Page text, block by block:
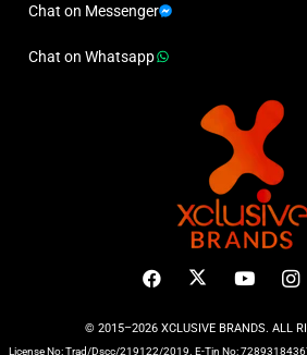
Chat on Messenger
Chat on Whatsapp
© 2015–2026 XCLUSIVE BRANDS. ALL
License No: Trad/Dscc/219122/2019. E-Tin No: